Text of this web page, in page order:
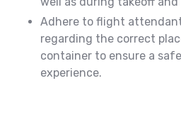
Adhere to flight
regarding the correct
container to ensure a
experience.